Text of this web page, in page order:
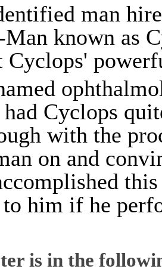
man
known as
Cyclops'
Cyclops
with the
on and
him if he
is in the